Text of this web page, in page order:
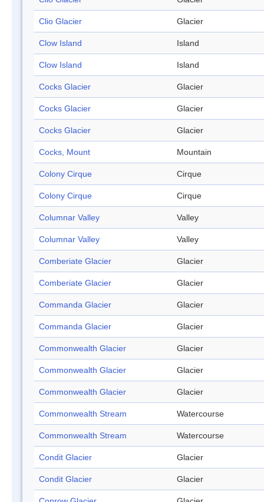
Clio Glacier Glacier
Clow Island Island
Clow Island Island
Cocks Glacier Glacier
Cocks Glacier Glacier
Cocks Glacier Glacier
Cocks, Mount Mountain
Colony Cirque Cirque
Colony Cirque Cirque
Columnar Valley Valley
Columnar Valley Valley
Comberiate Glacier Glacier
Comberiate Glacier Glacier
Commanda Glacier Glacier
Commanda Glacier Glacier
Commonwealth Glacier Glacier
Commonwealth Glacier Glacier
Commonwealth Glacier Glacier
Commonwealth Stream Watercourse
Commonwealth Stream Watercourse
Condit Glacier Glacier
Condit Glacier Glacier